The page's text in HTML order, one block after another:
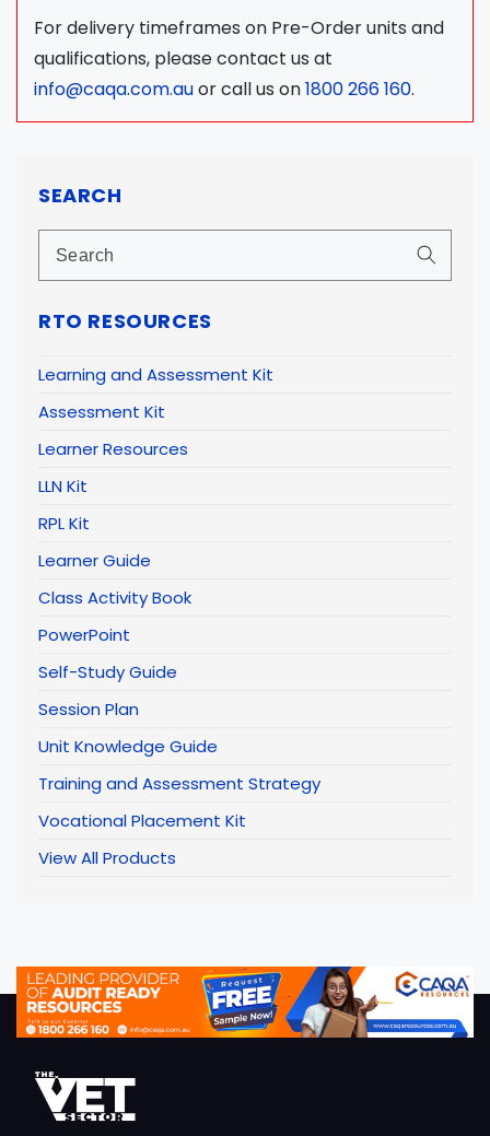
SEARCH
RTO RESOURCES
Learning and Assessment Kit
Assessment Kit
Learner Resources
LLN Kit
RPL Kit
Learner Guide
Class Activity Book
PowerPoint
Self-Study Guide
Session Plan
Unit Knowledge Guide
Training and Assessment Strategy
Vocational Placement Kit
View All Products
For delivery timeframes on Pre-Order units and
qualifications, please contact us at
info@caqa.com.auor call us on1800 266 160.